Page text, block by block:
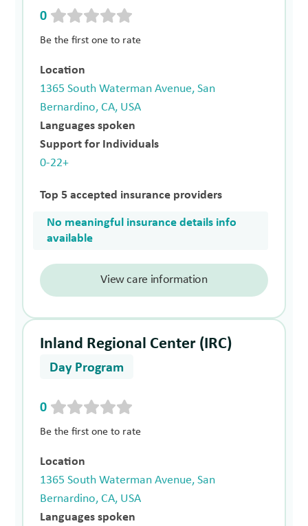
0
Be the first one to rate
Location
1365 South Waterman Avenue, San
Bernardino, CA, USA
Languages spoken
Support for Individuals
0-22+
Top 5 accepted insurance providers
No meaningful insurance details info
available
View care information
Inland Regional Center (IRC)
Day Program
0
Be the first one to rate
Location
1365 South Waterman Avenue, San
Bernardino, CA, USA
Languages spoken